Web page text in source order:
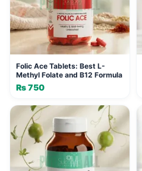
Folic Ace Tablets: Best L-
Methyl Folate and B12 Formula
₨750